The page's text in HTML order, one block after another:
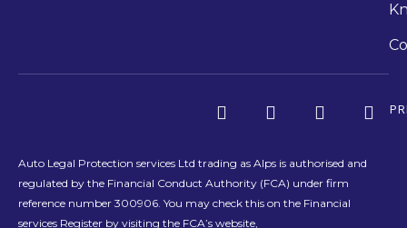
Auto Legal Protection services Ltd trading as Alps is authorised and
regulated by the Financial Conduct Authority (FCA) under firm
reference number 300906. You may check this on the Financial
services Register by visiting the FCA’s website,